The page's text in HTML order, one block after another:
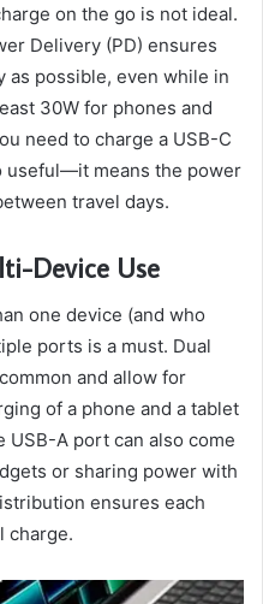
on the go is not ideal.
Delivery (PD) ensures
as possible, even while in
30W for phones and
need to charge a USB-C
useful—it means the power
travel days.
Device Use
one device (and who
ports is a must. Dual
and allow for
of a phone and a tablet
USB-A port can also come
or sharing power with
ensures each
charge.